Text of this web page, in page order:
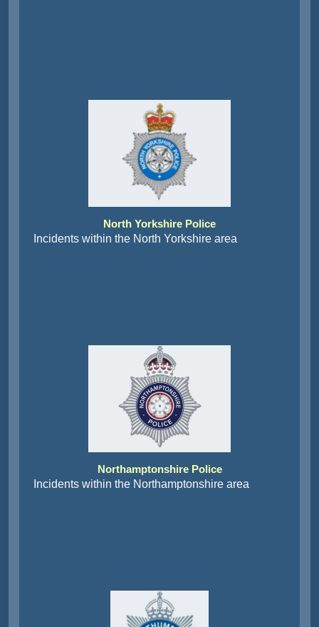
North Yorkshire Police
Incidents within the North Yorkshire area
Northamptonshire Police
Incidents within the Northamptonshire area